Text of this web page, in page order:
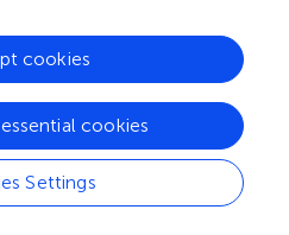
of
and mark individual IPL
utilized a CaR background
to specifically label
species (rabbit –
; monkey –
starburst but not AII ACs
Settings
cookies
cookies